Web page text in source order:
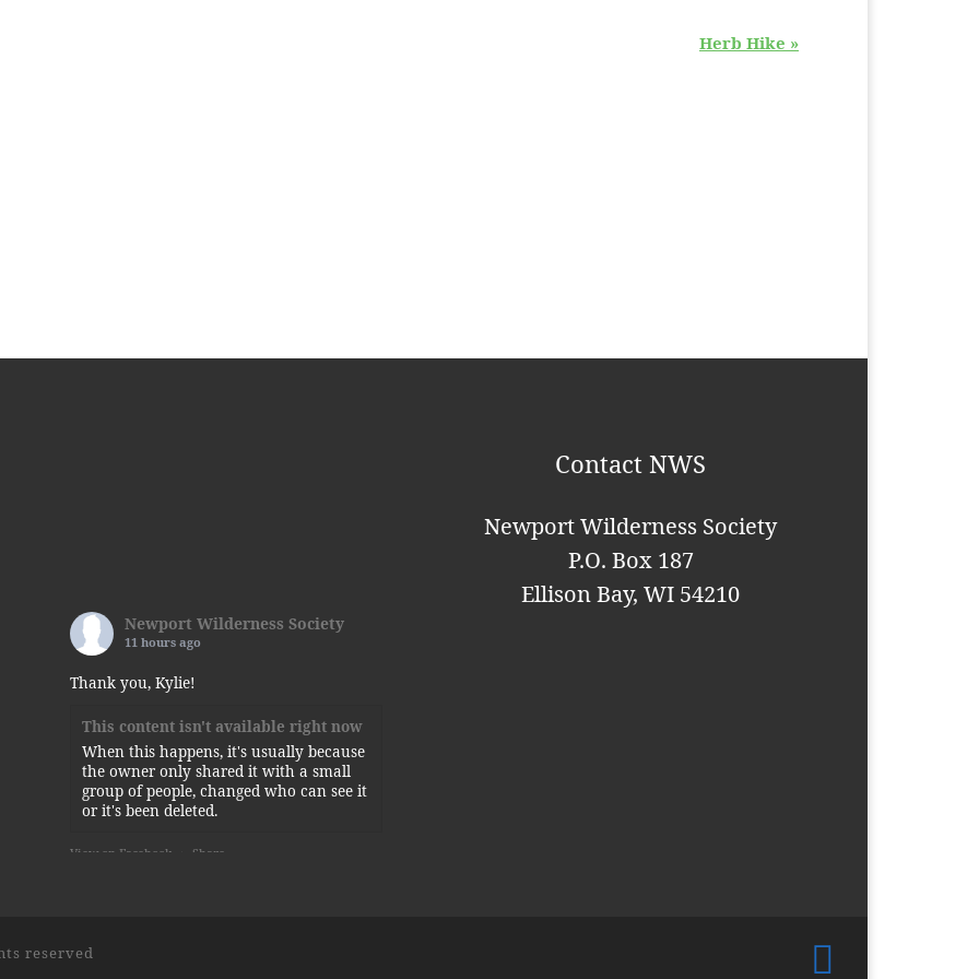
Herb Hike »
Newport Wilderness Society
11 hours ago
Thank you, Kylie!
This content isn't available right now
When this happens, it's usually because
the owner only shared it with a small
group of people, changed who can see it
or it's been deleted.
View on Facebook Share
Contact NWS
Newport Wilderness Society
P.O. Box 187
Ellison Bay, WI 54210
reserved